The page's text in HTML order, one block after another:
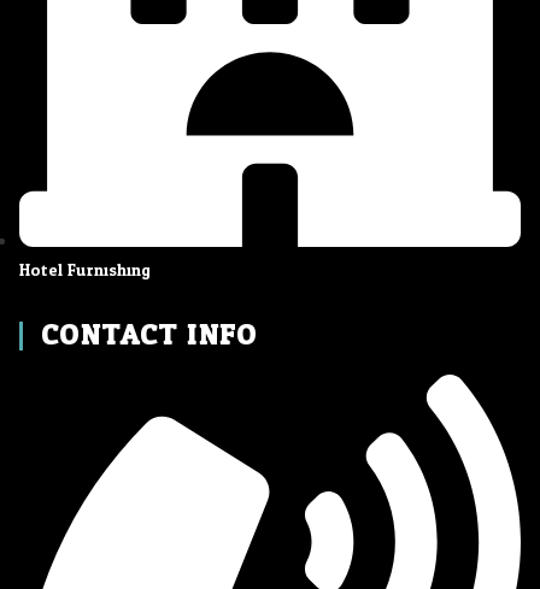
Hotel Furnishing
CONTACT INFO